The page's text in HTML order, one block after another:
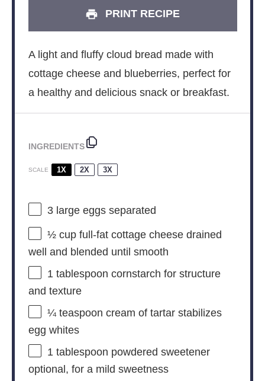
PRINT RECIPE
A light and fluffy cloud bread made with
cottage cheese and blueberries, perfect for
a healthy and delicious snack or breakfast.
INGREDIENTS
SCALE 1X 2X 3X
3large eggs separated
½ cupfull-fat cottage cheese drained
well and blended until smooth
1 tablespoon cornstarch for structure
and texture
¼ teaspoon cream of tartar stabilizes
egg whites
1 tablespoon powdered sweetener
optional, for a mild sweetness